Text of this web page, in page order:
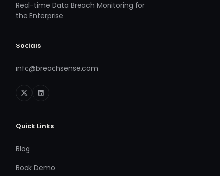
Real-time Data Breach Monitoring for
the Enterprise
Socials
info@breachsense.com
Quick Links
Blog
Book Demo